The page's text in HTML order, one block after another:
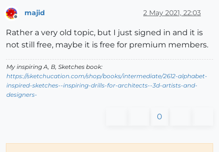
majid 2 May 2021, 22:03
Rather a very old topic, but I just signed in and it is
not still free, maybe it is free for premium members.
My inspiring A, B, Sketches book:
https://sketchucation.com/shop/books/intermediate/2612-alphabet-
inspired-sketches--inspiring-drills-for-architects--3d-artists-and-
designers-
0